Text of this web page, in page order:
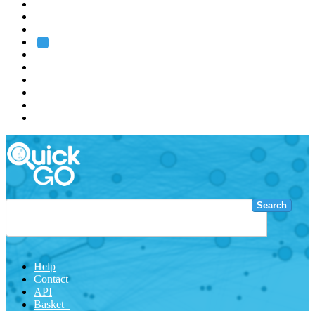
Search
Help
Contact
API
Basket